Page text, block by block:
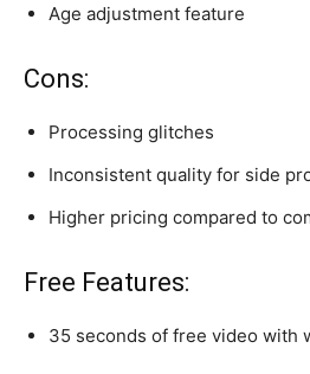
Age adjustment feature
Cons:
Processing glitches
Inconsistent quality for side
Higher pricing compared to
Free Features:
35 seconds of free video with